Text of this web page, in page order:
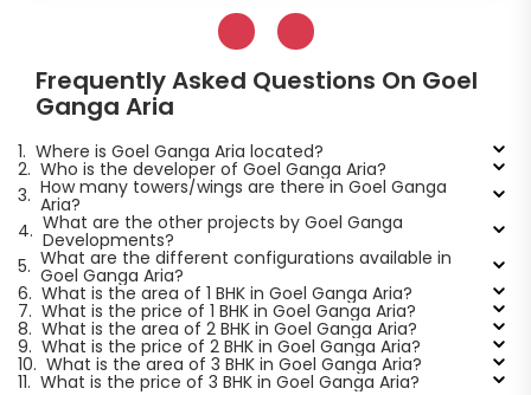
Frequently Asked Questions On Goel
Ganga Aria
1. Where is Goel Ganga Aria located?
2. Who is the developer of Goel Ganga Aria?
3. How many towers/wings are there in Goel Ganga
Aria?
4. What are the other projects by Goel Ganga
Developments?
5. What are the different configurations available in
Goel Ganga Aria?
6. What is the area of 1 BHK in Goel Ganga Aria?
7. What is the price of 1 BHK in Goel Ganga Aria?
8. What is the area of 2 BHK in Goel Ganga Aria?
9. What is the price of 2 BHK in Goel Ganga Aria?
10. What is the area of 3 BHK in Goel Ganga Aria?
11. What is the price of 3 BHK in Goel Ganga Aria?